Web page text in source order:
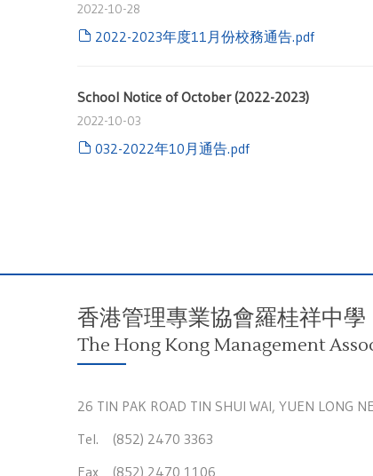
2022-10-28
2022-2023年度11月份校務通告.pdf
School Notice of October (2022-2023)
2022-10-03
032-2022年10月通告.pdf
香港管理專業協會羅桂祥中學
The Hong Kong Management
26 TIN PAK ROAD TIN SHUI WAI, YUEN LONG
Tel. (852) 2470 3363
Fax (852) 2470 1106